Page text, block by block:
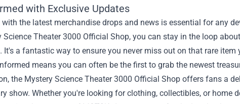
with Exclusive Updates
with the latest merchandise drops and news is essential for any
Science Theater 3000 Official Shop, you can stay in the loop
It's a fantastic way to ensure you never miss out on that rare
means you can often be the first to grab the newest
the Mystery Science Theater 3000 Official Shop offers fans a
show. Whether you're looking for clothing, collectibles, or home